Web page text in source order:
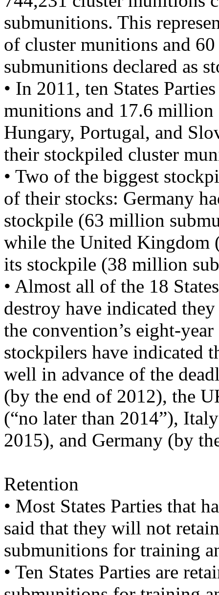
submunitions. This
of cluster munitions and
submunitions declared as
• In 2011, ten States
munitions and 17.6 million
Hungary, Portugal, and
their stockpiled cluster
• Two of the biggest
of their stocks: Germany
stockpile (63 million
while the United Kingdom
its stockpile (38 million
• Almost all of the 18
destroy have indicated
the convention’s eight-
stockpilers have indicated
well in advance of the
(by the end of 2012), the
(“no later than 2014”),
2015), and Germany (by
Retention
• Most States Parties that
said that they will not
submunitions for training
• Ten States Parties are